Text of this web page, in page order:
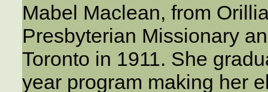
Mabel Maclean, from
Presbyterian Missionary
Toronto in 1911. She
year program making her